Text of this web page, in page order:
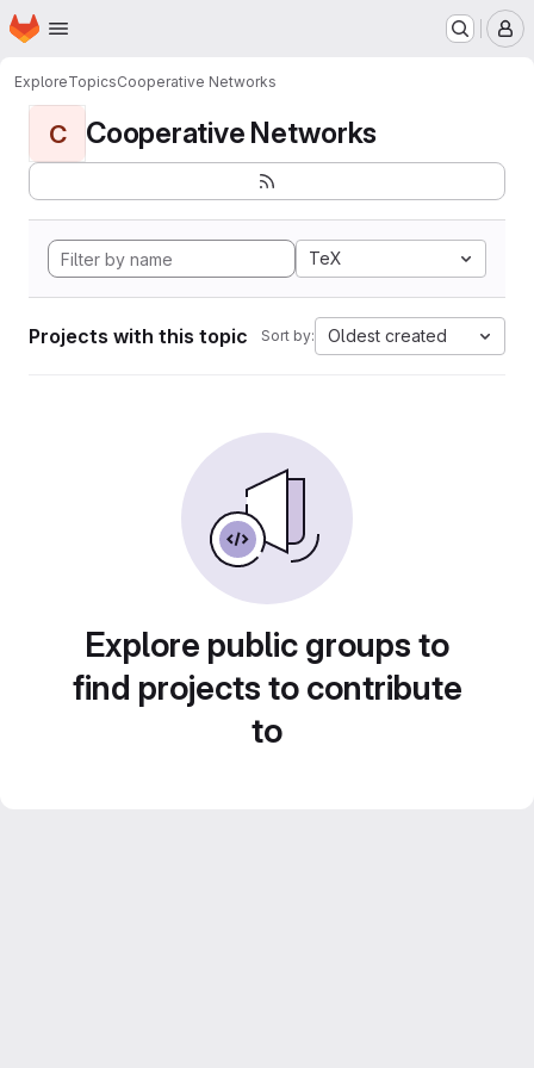
Skip to main content
Homepage
ExploreTopicsCooperative Networks
C Cooperative Networks
TeX
Projects with this topic Sort by: Oldest created
Explore public groups to
find projects to contribute
to